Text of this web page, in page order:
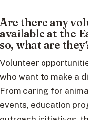
Are there any
available at the
so, what are
Volunteer
who want to make a
From caring for
events, education